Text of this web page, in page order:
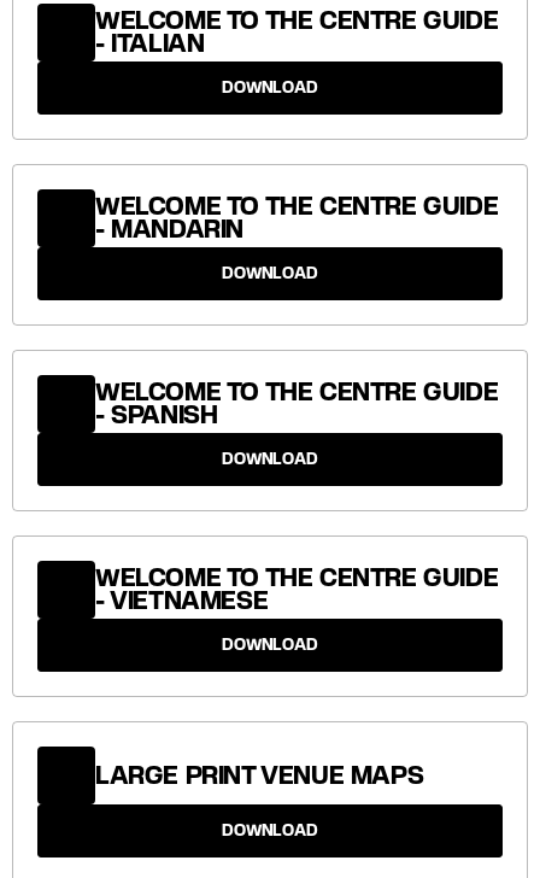
WELCOME TO THE CENTRE GUIDE
- ITALIAN
DOWNLOAD
WELCOME TO THE CENTRE GUIDE
- MANDARIN
DOWNLOAD
WELCOME TO THE CENTRE GUIDE
- SPANISH
DOWNLOAD
WELCOME TO THE CENTRE GUIDE
- VIETNAMESE
DOWNLOAD
LARGE PRINT VENUE MAPS
DOWNLOAD